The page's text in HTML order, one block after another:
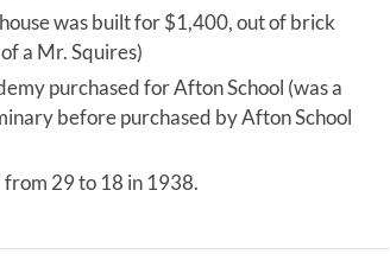
was built for $1,400, out of brick
a Mr. Squires)
purchased for Afton School (was a
before purchased by Afton School
29 to 18 in 1938.